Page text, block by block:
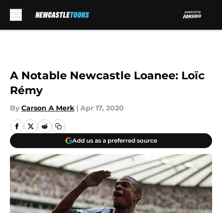
A Notable Newcastle Loanee: Loïc
Rémy
By Carson A Merk | Apr 17, 2020
Add us as a preferred source